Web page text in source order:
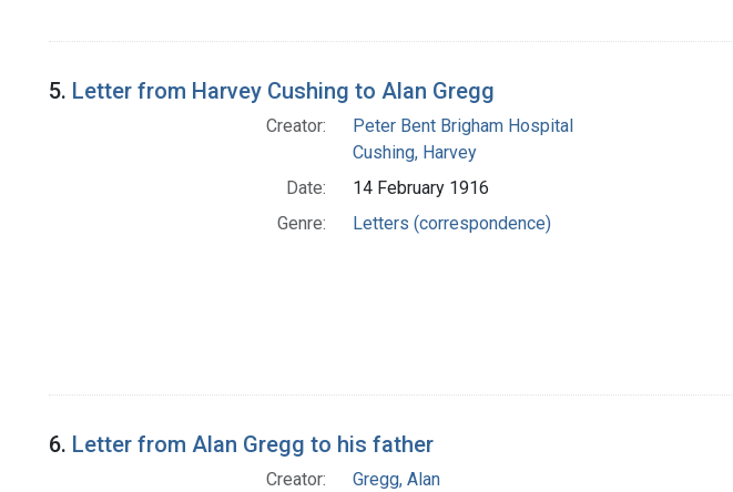
5. Letter from Harvey Cushing to Alan Gregg
Creator:
Peter Bent Brigham Hospital
Cushing, Harvey
Date:
14 February 1916
Genre:
Letters (correspondence)
6. Letter from Alan Gregg to his father
Creator:
Gregg, Alan